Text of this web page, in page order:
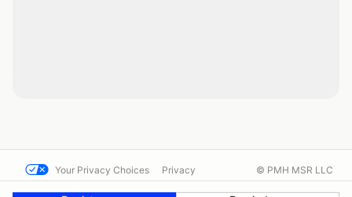
Your Privacy Choices Privacy © PMH MSR LLC